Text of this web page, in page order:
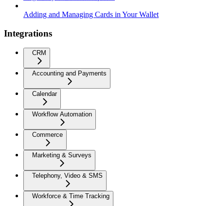
Adding and Managing Cards in Your Wallet
Integrations
CRM
Accounting and Payments
Calendar
Workflow Automation
Commerce
Marketing & Surveys
Telephony, Video & SMS
Workforce & Time Tracking